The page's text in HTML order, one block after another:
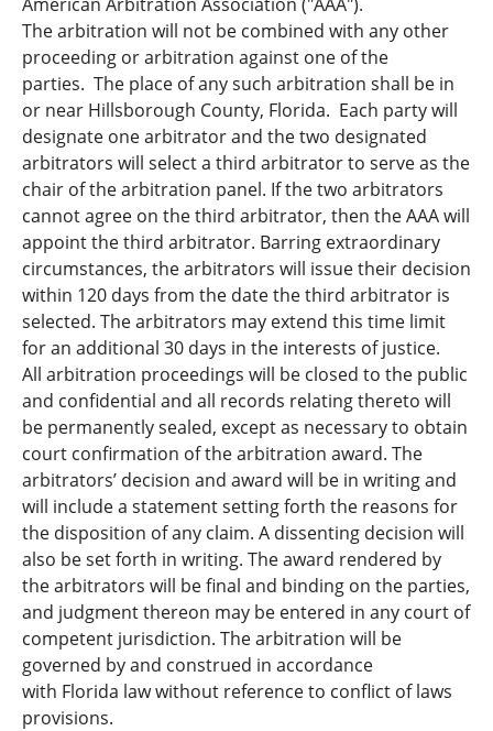
The arbitration will not be combined with any other
proceeding or arbitration against one of the
parties. The place of any such arbitration shall be in
or near Hillsborough County, Florida. Each party will
designate one arbitrator and the two designated
arbitrators will select a third arbitrator to serve as the
chair of the arbitration panel. If the two arbitrators
cannot agree on the third arbitrator, then the AAA will
appoint the third arbitrator. Barring extraordinary
circumstances, the arbitrators will issue their decision
within 120 days from the date the third arbitrator is
selected. The arbitrators may extend this time limit
for an additional 30 days in the interests of justice.
All arbitration proceedings will be closed to the public
and confidential and all records relating thereto will
be permanently sealed, except as necessary to obtain
court confirmation of the arbitration award. The
arbitrators’ decision and award will be in writing and
will include a statement setting forth the reasons for
the disposition of any claim. A dissenting decision will
also be set forth in writing. The award rendered by
the arbitrators will be final and binding on the parties,
and judgment thereon may be entered in any court of
competent jurisdiction. The arbitration will be
governed by and construed in accordance
with Florida law without reference to conflict of laws
provisions.